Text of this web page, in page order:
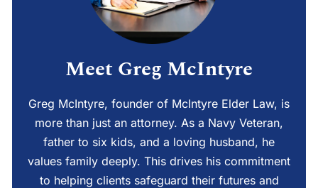
Meet Greg McIntyre
Greg McIntyre, founder of McIntyre Elder Law, is
more than just an attorney. As a Navy Veteran,
father to six kids, and a loving husband, he
values family deeply. This drives his commitment
to helping clients safeguard their futures and